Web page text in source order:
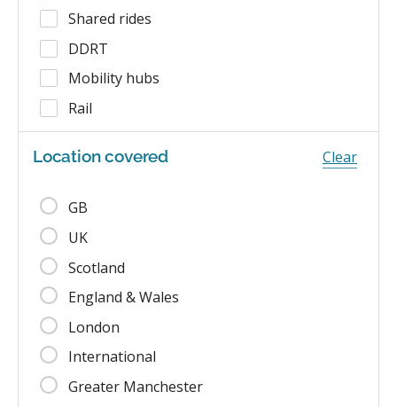
Shared rides
DDRT
Mobility hubs
Rail
Location covered Clear
GB
UK
Scotland
England & Wales
London
International
Greater Manchester